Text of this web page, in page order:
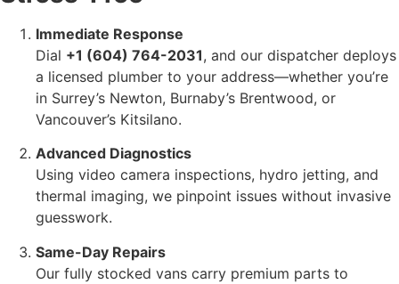
Immediate Response
Dial +1 (604) 764-2031, and our dispatcher deploys
a licensed plumber to your address—whether you’re
in Surrey’s Newton, Burnaby’s Brentwood, or
Vancouver’s Kitsilano.
Advanced Diagnostics
Using video camera inspections, hydro jetting, and
thermal imaging, we pinpoint issues without invasive
guesswork.
Same-Day Repairs
Our fully stocked vans carry premium parts to